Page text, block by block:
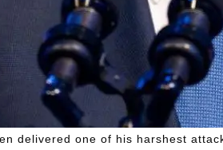
delivered one of his harshest